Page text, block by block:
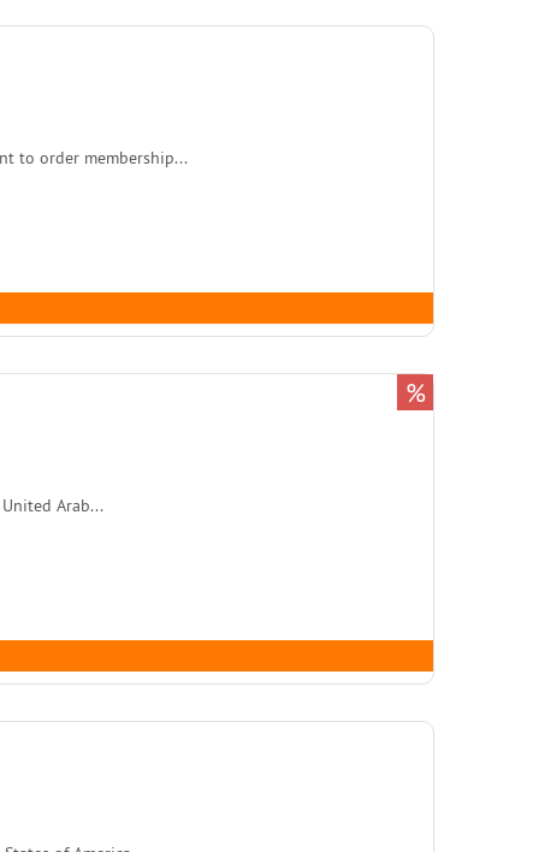
to order membership...
United Arab...
%